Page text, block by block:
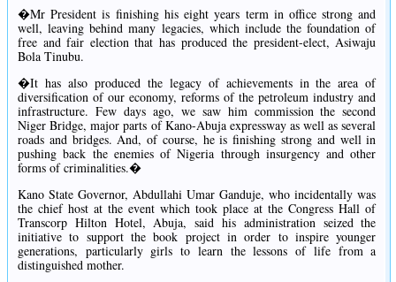
�Mr President is finishing his eight years term in office strong and
well, leaving behind many legacies, which include the foundation of
free and fair election that has produced the president-elect, Asiwaju
Bola Tinubu.
�It has also produced the legacy of achievements in the area of
diversification of our economy, reforms of the petroleum industry and
infrastructure. Few days ago, we saw him commission the second
Niger Bridge, major parts of Kano-Abuja expressway as well as several
roads and bridges. And, of course, he is finishing strong and well in
pushing back the enemies of Nigeria through insurgency and other
forms of criminalities.�
Kano State Governor, Abdullahi Umar Ganduje, who incidentally was
the chief host at the event which took place at the Congress Hall of
Transcorp Hilton Hotel, Abuja, said his administration seized the
initiative to support the book project in order to inspire younger
generations, particularly girls to learn the lessons of life from a
distinguished mother.